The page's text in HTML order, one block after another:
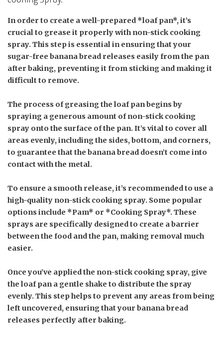
In order to create a well-prepared *loaf pan*, it’s
crucial to grease it properly with non-stick cooking
spray. This step is essential in ensuring that your
sugar-free banana bread releases easily from the pan
after baking, preventing it from sticking and making it
difficult to remove.
The process of greasing the loaf pan begins by
spraying a generous amount of non-stick cooking
spray onto the surface of the pan. It’s vital to cover all
areas evenly, including the sides, bottom, and corners,
to guarantee that the banana bread doesn’t come into
contact with the metal.
To ensure a smooth release, it’s recommended to use a
high-quality non-stick cooking spray. Some popular
options include *Pam* or *Cooking Spray*. These
sprays are specifically designed to create a barrier
between the food and the pan, making removal much
easier.
Once you’ve applied the non-stick cooking spray, give
the loaf pan a gentle shake to distribute the spray
evenly. This step helps to prevent any areas from being
left uncovered, ensuring that your banana bread
releases perfectly after baking.